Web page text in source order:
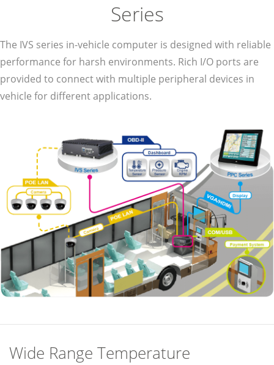
Series
The IVS series in-vehicle computer is designed with reliable
performance for harsh environments. Rich I/O ports are
provided to connect with multiple peripheral devices in
vehicle for different applications.
Wide Range Temperature